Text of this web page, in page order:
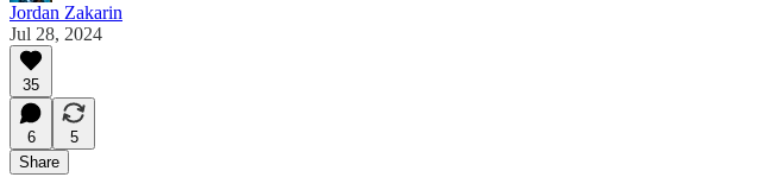
Jordan Zakarin
Jul 28, 2024
35
6
5
Share